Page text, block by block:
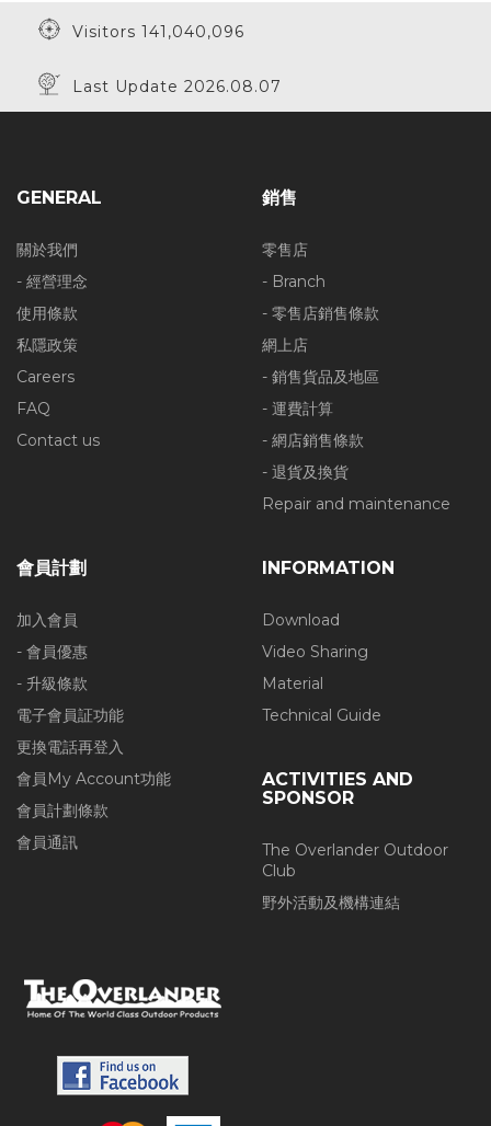
Visitors 141,040,096
Last Update 2026.08.07
GENERAL
關於我們
- 經營理念
使用條款
私隱政策
Careers
FAQ
Contact us
銷售
零售店
- Branch
- 零售店銷售條款
網上店
- 銷售貨品及地區
- 運費計算
- 網店銷售條款
- 退貨及換貨
Repair and maintenance
會員計劃
加入會員
- 會員優惠
- 升級條款
電子會員証功能
更換電話再登入
會員My Account功能
會員計劃條款
會員通訊
INFORMATION
Download
Video Sharing
Material
Technical Guide
ACTIVITIES AND
SPONSOR
The Overlander Outdoor
Club
野外活動及機構連結